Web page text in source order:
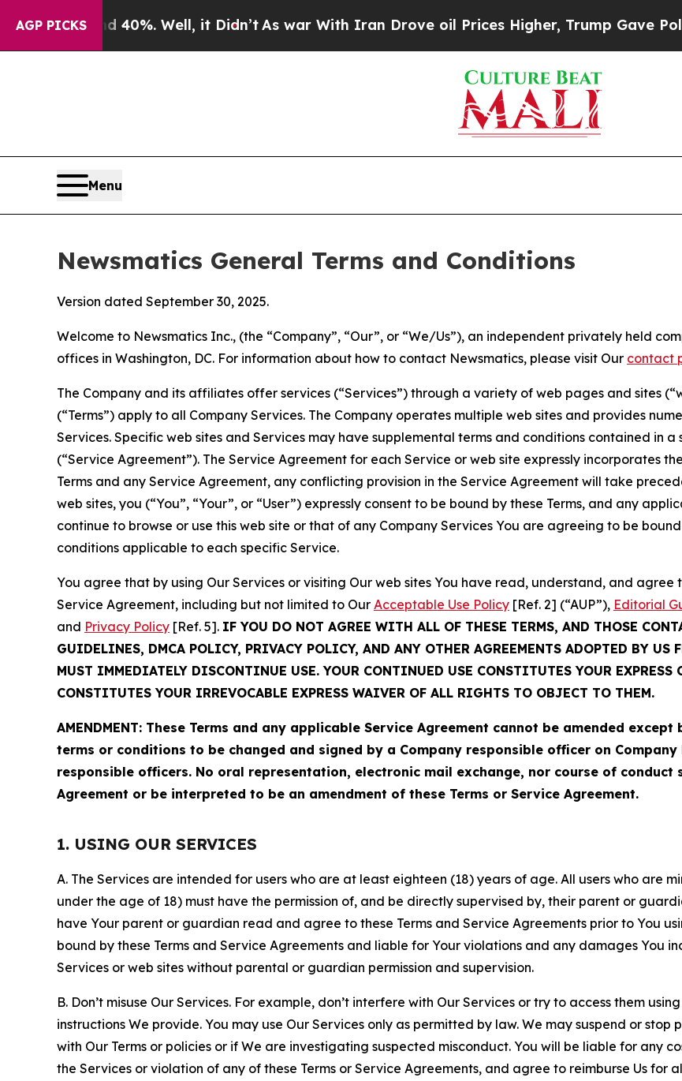
AGP PICKS
40%. Well, it Didn’tAs war With Iran Drove oil Prices Higher, Trump Gave Politically
Menu
Newsmatics General Terms and Conditions
Version dated September 30, 2025.
Welcome to Newsmatics Inc., (the “Company”, “Our”, or “We/Us”), an independent privately held
offices in Washington, DC. For information about how to contact Newsmatics, please visit Our contact
The Company and its affiliates offer services (“Services”) through a variety of web pages and sites
(“Terms”) apply to all Company Services. The Company operates multiple web sites and provides
Services. Specific web sites and Services may have supplemental terms and conditions contained in
(“Service Agreement”). The Service Agreement for each Service or web site expressly incorporates
Terms and any Service Agreement, any conflicting provision in the Service Agreement will take
web sites, you (“You”, “Your”, or “User”) expressly consent to be bound by these Terms, and any
continue to browse or use this web site or that of any Company Services You are agreeing to be
conditions applicable to each specific Service.
You agree that by using Our Services or visiting Our web sites You have read, understand, and
Service Agreement, including but not limited to Our Acceptable Use Policy [Ref. 2] (“AUP”), Editorial
and Privacy Policy [Ref. 5]. IF YOU DO NOT AGREE WITH ALL OF THESE TERMS, AND THOSE
GUIDELINES, DMCA POLICY, PRIVACY POLICY, AND ANY OTHER AGREEMENTS ADOPTED BY US
MUST IMMEDIATELY DISCONTINUE USE. YOUR CONTINUED USE CONSTITUTES YOUR EXPRESS
CONSTITUTES YOUR IRREVOCABLE EXPRESS WAIVER OF ALL RIGHTS TO OBJECT TO THEM.
AMENDMENT: These Terms and any applicable Service Agreement cannot be amended
terms or conditions to be changed and signed by a Company responsible officer on
responsible officers. No oral representation, electronic mail exchange, nor course of conduct
Agreement or be interpreted to be an amendment of these Terms or Service Agreement.
1. USING OUR SERVICES
A. The Services are intended for users who are at least eighteen (18) years of age. All users who are
under the age of 18) must have the permission of, and be directly supervised by, their parent or
have Your parent or guardian read and agree to these Terms and Service Agreements prior to You
bound by these Terms and Service Agreements and liable for Your violations and any damages You
Services or web sites without parental or guardian permission and supervision.
B. Don’t misuse Our Services. For example, don’t interfere with Our Services or try to access them
instructions We provide. You may use Our Services only as permitted by law. We may suspend or
with Our Terms or policies or if We are investigating suspected misconduct. You will be liable for any
the Services or violation of any of these Terms or Service Agreements, and agree to reimburse Us for